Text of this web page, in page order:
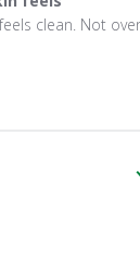
clean. Not